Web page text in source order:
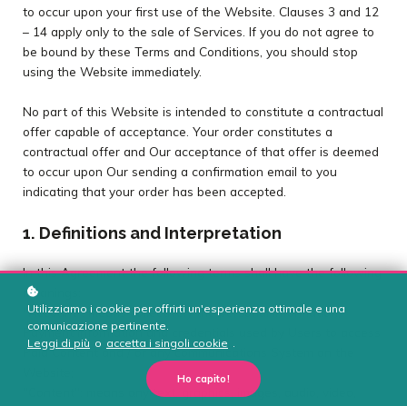
to occur upon your first use of the Website. Clauses 3 and 12
– 14 apply only to the sale of Services. If you do not agree to
be bound by these Terms and Conditions, you should stop
using the Website immediately.
No part of this Website is intended to constitute a contractual
offer capable of acceptance. Your order constitutes a
contractual offer and Our acceptance of that offer is deemed
to occur upon Our sending a confirmation email to you
indicating that your order has been accepted.
1. Definitions and Interpretation
In this Agreement the following terms shall have the following
meanings:
"Account": means collectively the personal information,
Payment Information and credentials used by Users to access
Paid Content and / or any communications System on the
"Content": means any text, graphics, images, audio, video,
Utilizziamo i cookie per offrirti un'esperienza ottimale e una
comunicazione pertinente.
Leggi di più o accetta i singoli cookie .
Ho capito!